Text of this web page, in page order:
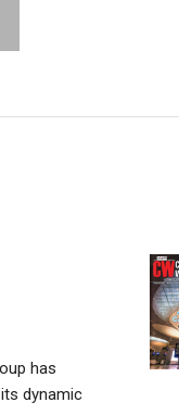
has
dynamic